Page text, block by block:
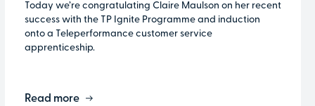
Today we’re congratulating Claire Maulson on her recent
success with the TP Ignite Programme and induction
onto a Teleperformance customer service
apprenticeship.
Read more